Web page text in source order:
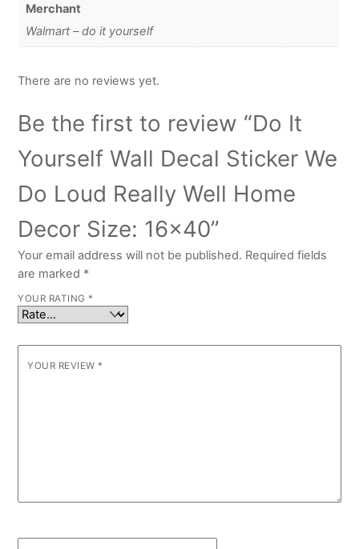
Merchant
Walmart – do it yourself
There are no reviews yet.
Be the first to review “Do It
Yourself Wall Decal Sticker We
Do Loud Really Well Home
Decor Size: 16×40”
Your email address will not be published. Required fields
are marked *
YOUR RATING *
YOUR REVIEW *